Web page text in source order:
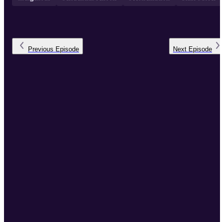
Previous Episode Next Episode